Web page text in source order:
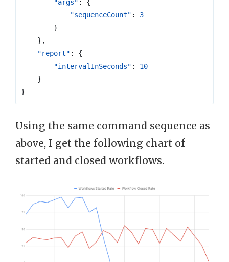
"args" :
{
"sequenceCount" :
3
}
},
"report" :
{
"intervalInSeconds" :
10
}
}
Using the same command sequence as
above, I get the following chart of
started and closed workflows.